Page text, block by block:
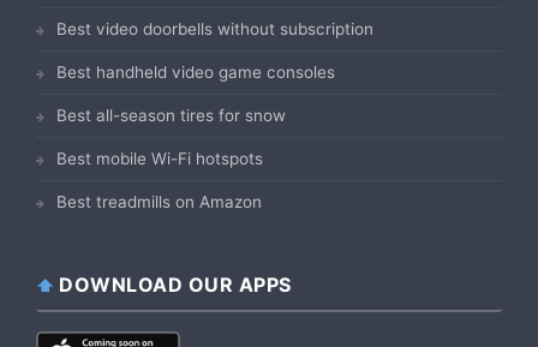
Best video doorbells without subscription
Best handheld video game consoles
Best all-season tires for snow
Best mobile Wi-Fi hotspots
Best treadmills on Amazon
DOWNLOAD OUR APPS